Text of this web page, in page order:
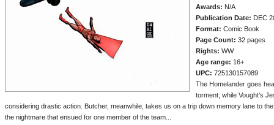
Awards: N/A
Publication Date: DEC
Format: Comic Book
Page Count: 32 pages
Rights: WW
Age range: 16+
UPC: 725130157089
The Homelander goes
torment, while Vought's
considering drastic action. Butcher, meanwhile, takes us on a trip down memory lane to
the nightmare that ensued for one member of the team...